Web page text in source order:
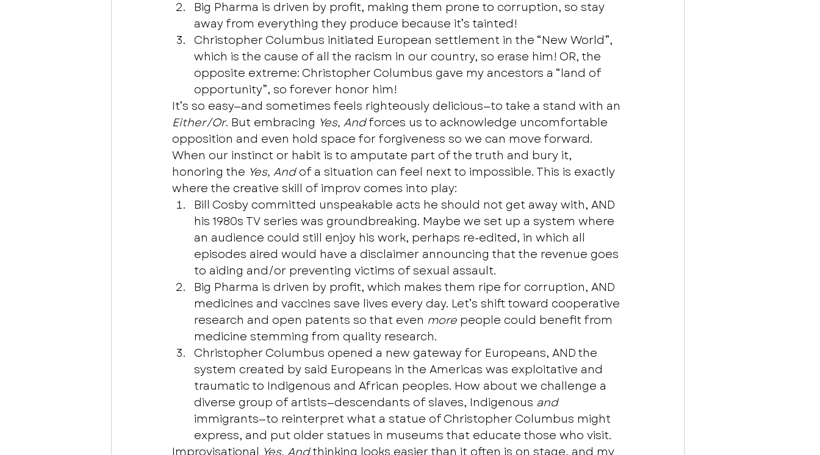
Big Pharma is driven by profit, making them prone to corruption, so stay
away from everything they produce because it’s tainted!
Christopher Columbus initiated European settlement in the “New World”,
which is the cause of all the racism in our country, so erase him! OR, the
opposite extreme: Christopher Columbus gave my ancestors a “land of
opportunity”, so forever honor him!
It’s so easy—and sometimes feels righteously delicious—to take a stand with an
Either/Or. But embracing Yes, And forces us to acknowledge uncomfortable
opposition and even hold space for forgiveness so we can move forward.
When our instinct or habit is to amputate part of the truth and bury it,
honoring the Yes, And of a situation can feel next to impossible. This is exactly
where the creative skill of improv comes into play:
Bill Cosby committed unspeakable acts he should not get away with, AND
his 1980s TV series was groundbreaking. Maybe we set up a system where
an audience could still enjoy his work, perhaps re-edited, in which all
episodes aired would have a disclaimer announcing that the revenue goes
to aiding and/or preventing victims of sexual assault.
Big Pharma is driven by profit, which makes them ripe for corruption, AND
medicines and vaccines save lives every day. Let’s shift toward cooperative
research and open patents so that even more people could benefit from
medicine stemming from quality research.
Christopher Columbus opened a new gateway for Europeans, AND the
system created by said Europeans in the Americas was exploitative and
traumatic to Indigenous and African peoples. How about we challenge a
diverse group of artists—descendants of slaves, Indigenous and
immigrants—to reinterpret what a statue of Christopher Columbus might
express, and put older statues in museums that educate those who visit.